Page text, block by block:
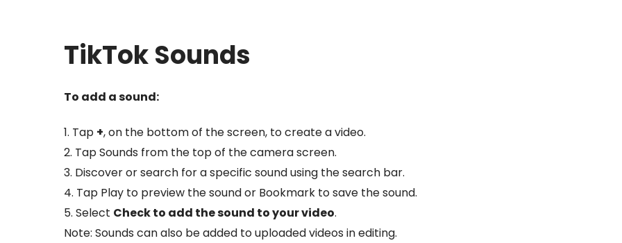
TikTok Sounds
To add a sound:
1. Tap +, on the bottom of the screen, to create a video.
2. Tap Sounds from the top of the camera screen.
3. Discover or search for a specific sound using the search bar.
4. Tap Play to preview the sound or Bookmark to save the sound.
5. Select Check to add the sound to your video.
Note: Sounds can also be added to uploaded videos in editing.